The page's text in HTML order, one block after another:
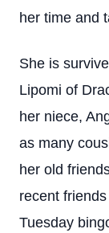
her time and
She is
Lipomi of
her niece,
as many
her old
recent
Tuesday